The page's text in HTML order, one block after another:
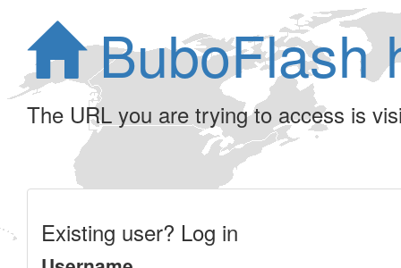
BuboFlash
The URL you are trying to access is
Existing user? Log in